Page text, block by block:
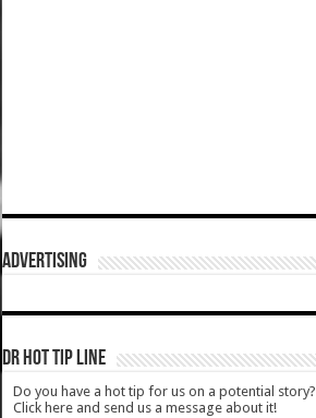
ADVERTISING
DR HOT TIP LINE
Do you have a hot tip for us on a potential story?
Click here and send us a message about it!